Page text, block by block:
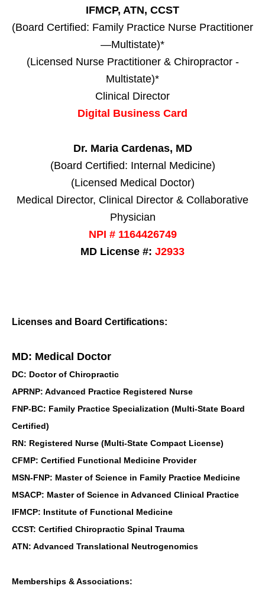
IFMCP, ATN, CCST
(Board Certified: Family Practice Nurse Practitioner
—Multistate)*
(Licensed Nurse Practitioner & Chiropractor -
Multistate)*
Clinical Director
Digital Business Card
Dr. Maria Cardenas, MD
(Board Certified: Internal Medicine)
(Licensed Medical Doctor)
Medical Director, Clinical Director & Collaborative
Physician
NPI # 1164426749
MD License #: J2933
Licenses and Board Certifications:
MD: Medical Doctor
DC: Doctor of Chiropractic
APRNP: Advanced Practice Registered Nurse
FNP-BC: Family Practice Specialization (Multi-State Board
Certified)
RN: Registered Nurse (Multi-State Compact License)
CFMP: Certified Functional Medicine Provider
MSN-FNP: Master of Science in Family Practice Medicine
MSACP: Master of Science in Advanced Clinical Practice
IFMCP: Institute of Functional Medicine
CCST: Certified Chiropractic Spinal Trauma
ATN: Advanced Translational Neutrogenomics
Memberships & Associations: